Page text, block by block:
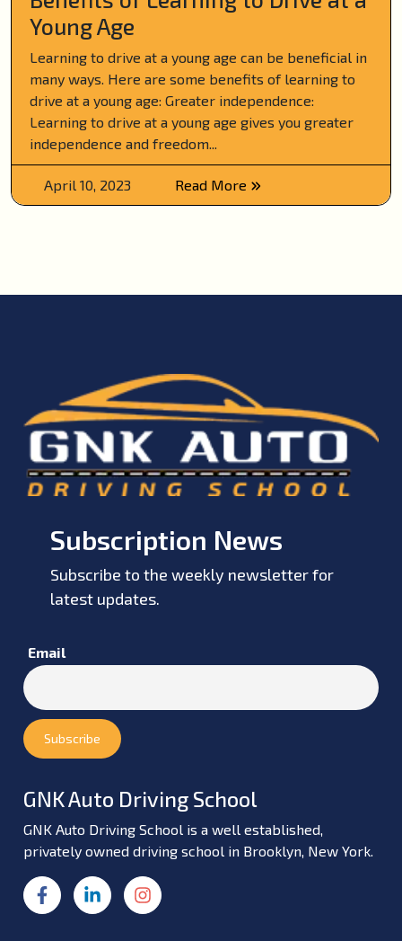
Young Age
Learning to drive at a young age can be beneficial in
many ways. Here are some benefits of learning to
drive at a young age: Greater independence:
Learning to drive at a young age gives you greater
independence and freedom...
April 10, 2023 Read More
Subscription News
Subscribe to the weekly newsletter for
latest updates.
Email
GNK Auto Driving School
GNK Auto Driving School is a well established,
privately owned driving school in Brooklyn, New York.